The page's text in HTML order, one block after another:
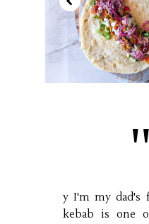
y I'm my
kebab is one